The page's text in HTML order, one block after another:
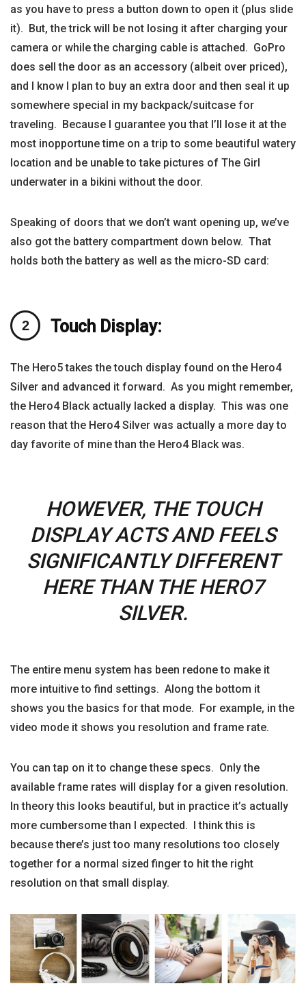
as you have to press a button down to open it (plus slide
it). But, the trick will be not losing it after charging your
camera or while the charging cable is attached. GoPro
does sell the door as an accessory (albeit over priced),
and I know I plan to buy an extra door and then seal it up
somewhere special in my backpack/suitcase for
traveling. Because I guarantee you that I’ll lose it at the
most inopportune time on a trip to some beautiful watery
location and be unable to take pictures of The Girl
underwater in a bikini without the door.
Speaking of doors that we don’t want opening up, we’ve
also got the battery compartment down below. That
holds both the battery as well as the micro-SD card:
Touch Display:
The Hero5 takes the touch display found on the Hero4
Silver and advanced it forward. As you might remember,
the Hero4 Black actually lacked a display. This was one
reason that the Hero4 Silver was actually a more day to
day favorite of mine than the Hero4 Black was.
HOWEVER, THE TOUCH
DISPLAY ACTS AND FEELS
SIGNIFICANTLY DIFFERENT
HERE THAN THE HERO7
SILVER.
The entire menu system has been redone to make it
more intuitive to find settings. Along the bottom it
shows you the basics for that mode. For example, in the
video mode it shows you resolution and frame rate.
You can tap on it to change these specs. Only the
available frame rates will display for a given resolution.
In theory this looks beautiful, but in practice it’s actually
more cumbersome than I expected. I think this is
because there’s just too many resolutions too closely
together for a normal sized finger to hit the right
resolution on that small display.